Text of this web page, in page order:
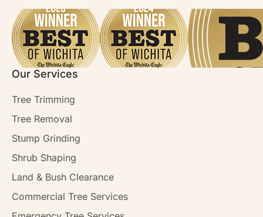
Our Services
Tree Trimming
Tree Removal
Stump Grinding
Shrub Shaping
Land & Bush Clearance
Commercial Tree Services